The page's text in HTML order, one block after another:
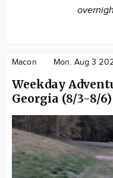
Macon Mon. Aug 3
Weekday
Georgia (8/3-8/6)